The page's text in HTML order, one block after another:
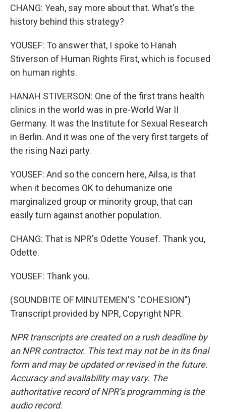
CHANG: Yeah, say more about that. What's the
history behind this strategy?
YOUSEF: To answer that, I spoke to Hanah
Stiverson of Human Rights First, which is focused
on human rights.
HANAH STIVERSON: One of the first trans health
clinics in the world was in pre-World War II
Germany. It was the Institute for Sexual Research
in Berlin. And it was one of the very first targets of
the rising Nazi party.
YOUSEF: And so the concern here, Ailsa, is that
when it becomes OK to dehumanize one
marginalized group or minority group, that can
easily turn against another population.
CHANG: That is NPR's Odette Yousef. Thank you,
Odette.
YOUSEF: Thank you.
(SOUNDBITE OF MINUTEMEN'S "COHESION")
Transcript provided by NPR, Copyright NPR.
NPR transcripts are created on a rush deadline by
an NPR contractor. This text may not be in its final
form and may be updated or revised in the future.
Accuracy and availability may vary. The
authoritative record of NPR’s programming is the
audio record.